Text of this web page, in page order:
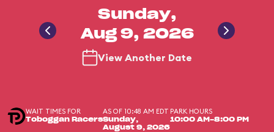
Sunday,
Aug 9, 2026
View Another Date
WAIT TIMES FOR
Toboggan Racers
AS OF 10:48 AM EDT
Sunday,
August 9, 2026
PARK HOURS
10:00 AM-8:00 PM